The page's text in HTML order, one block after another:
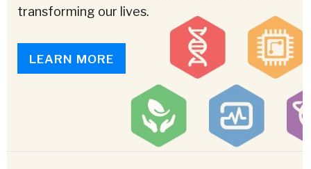
transforming our lives.
LEARN MORE